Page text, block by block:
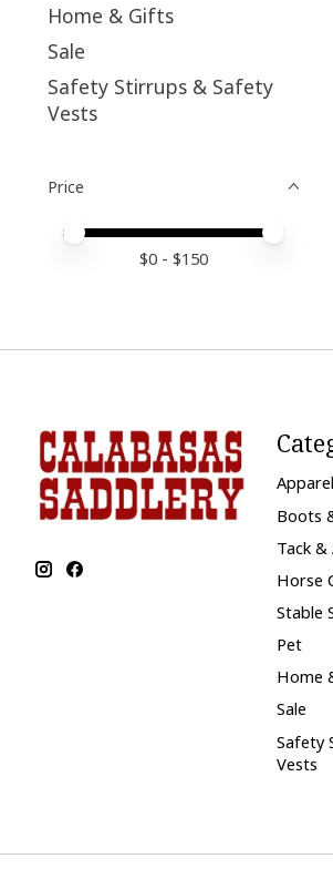
Home & Gifts
Sale
Safety Stirrups & Safety
Vests
Price
Price minimum value
Price maximum value
$0 - $150
Apparel
Boots
Tack &
Horse
Stable
Pet
Home
Sale
Safety
Vests